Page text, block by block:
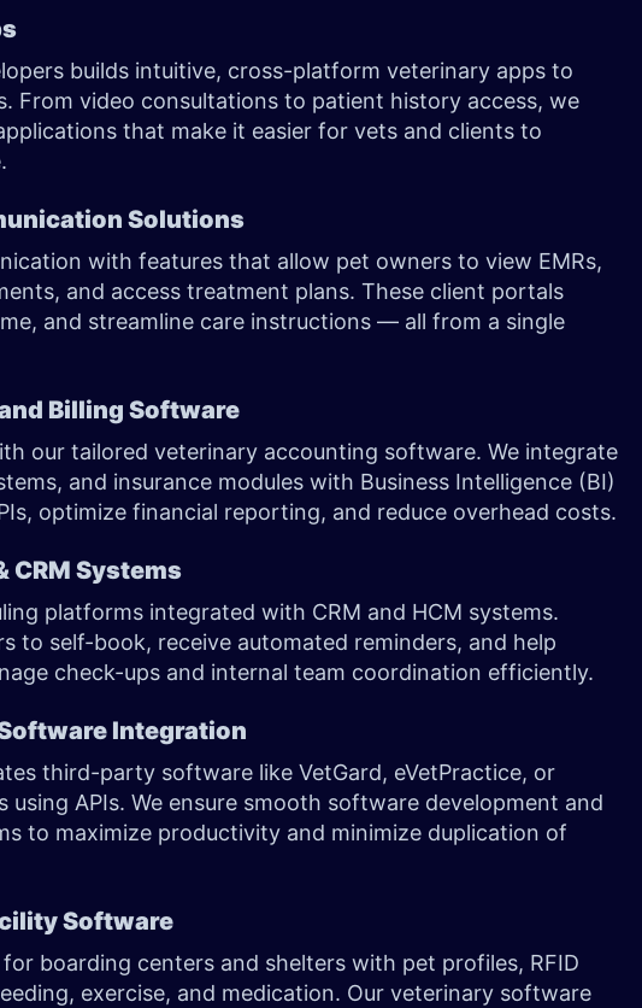
builds intuitive, cross-platform veterinary apps to
From video consultations to patient history access, we
that make it easier for vets and clients to
Solutions
with features that allow pet owners to view EMRs,
and access treatment plans. These client portals
and streamline care instructions — all from a single
Billing Software
our tailored veterinary accounting software. We integrate
and insurance modules with Business Intelligence (BI)
optimize financial reporting, and reduce overhead costs.
CRM Systems
platforms integrated with CRM and HCM systems.
to self-book, receive automated reminders, and help
check-ups and internal team coordination efficiently.
Integration
third-party software like VetGard, eVetPractice, or
using APIs. We ensure smooth software development and
to maximize productivity and minimize duplication of
Software
boarding centers and shelters with pet profiles, RFID
exercise, and medication. Our veterinary software